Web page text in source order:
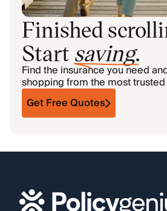
Finished
Start saving.
Find the insurance you need
shopping from the most
Get Free Quotes